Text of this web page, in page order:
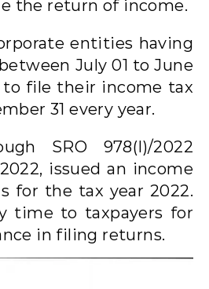
the return of income.
entities having
July 01 to June
to file their income tax
31 every year.
SRO 978(I)/2022
issued an income
for the tax year 2022.
time to taxpayers for
in filing returns.